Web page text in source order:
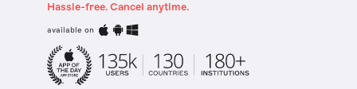
Hassle-free. Cancel anytime.
available on